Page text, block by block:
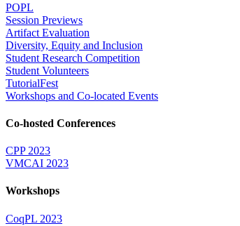
POPL
Session Previews
Artifact Evaluation
Diversity, Equity and Inclusion
Student Research Competition
Student Volunteers
TutorialFest
Workshops and Co-located Events
Co-hosted Conferences
CPP 2023
VMCAI 2023
Workshops
CoqPL 2023